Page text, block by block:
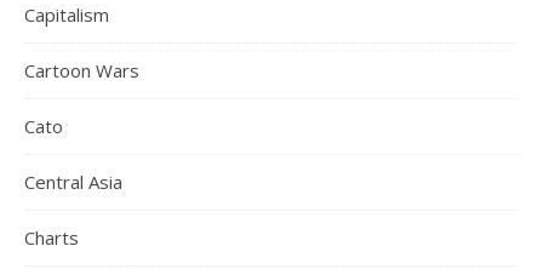
Capitalism
Cartoon Wars
Cato
Central Asia
Charts